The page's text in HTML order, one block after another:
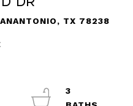
TX 78238
3